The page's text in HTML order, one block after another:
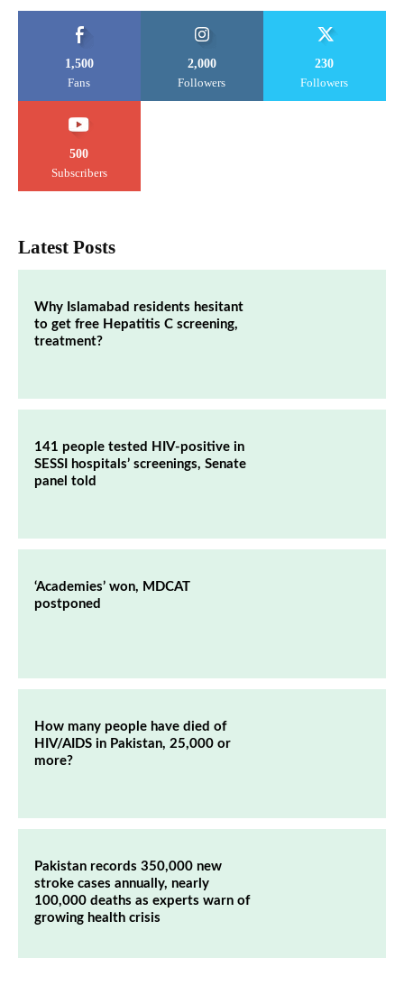
1,500
Fans
2,000
Followers
230
Followers
500
Subscribers
Latest Posts
Why Islamabad residents hesitant
to get free Hepatitis C screening,
treatment?
141 people tested HIV-positive in
SESSI hospitals’ screenings, Senate
panel told
‘Academies’ won, MDCAT
postponed
How many people have died of
HIV/AIDS in Pakistan, 25,000 or
more?
Pakistan records 350,000 new
stroke cases annually, nearly
100,000 deaths as experts warn of
growing health crisis